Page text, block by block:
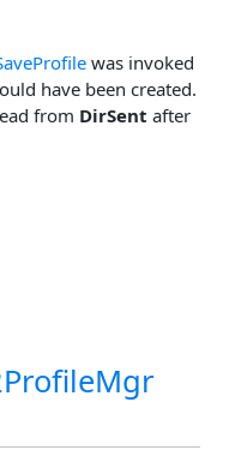
was invoked
have been created.
from DirSent after